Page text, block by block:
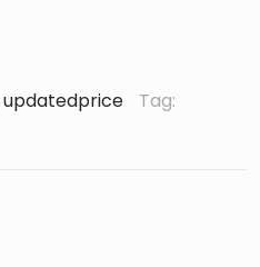
updatedprice Tag: